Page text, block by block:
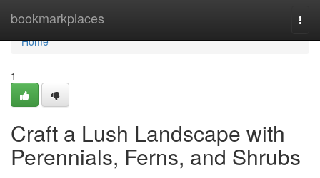
bookmarkplaces
Home
Home
1
Craft a Lush Landscape with
Perennials, Ferns, and Shrubs